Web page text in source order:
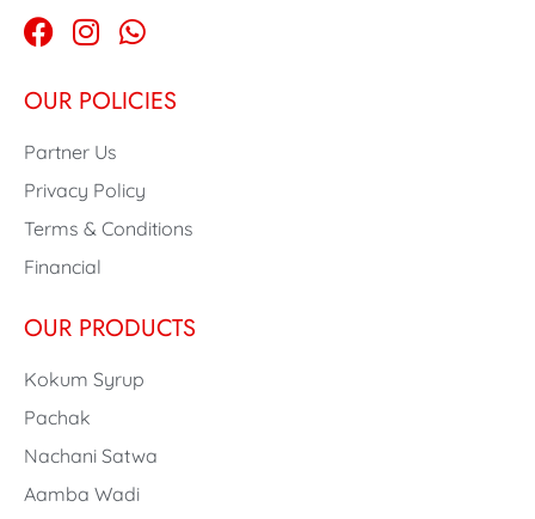
OUR POLICIES
Partner Us
Privacy Policy
Terms & Conditions
Financial
OUR PRODUCTS
Kokum Syrup
Pachak
Nachani Satwa
Aamba Wadi